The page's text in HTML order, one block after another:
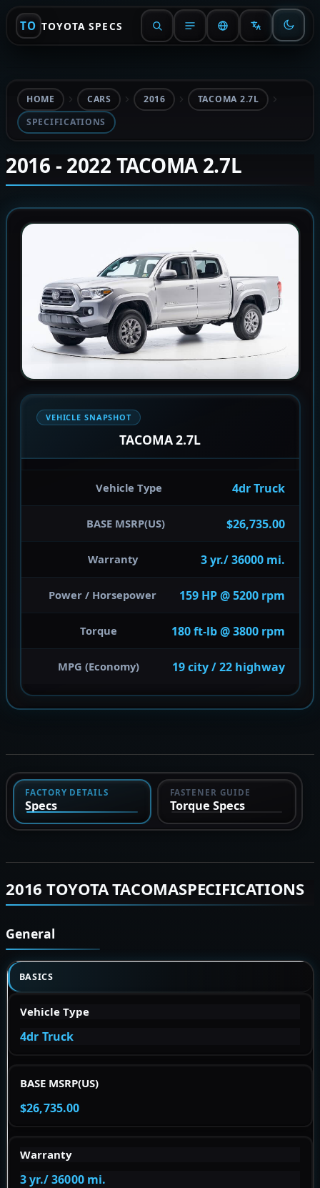
TO TOYOTA SPECS
HOME CARS 2016
TACOMA 2.7L
SPECIFICATIONS
2016 - 2022 TACOMA 2.7L
VEHICLE SNAPSHOT
TACOMA 2.7L
Vehicle Type 4dr Truck
BASE MSRP(US) $26,735.00
Warranty 3 yr./ 36000 mi.
Power / Horsepower 159 HP @ 5200 rpm
Torque 180 ft-lb @ 3800 rpm
MPG (Economy) 19 city / 22 highway
FACTORY DETAILS
Specs
FASTENER GUIDE
Torque Specs
2016 TOYOTA TACOMASPECIFICATIONS
General
BASICS
Vehicle Type
4dr Truck
BASE MSRP(US)
$26,735.00
Warranty
3 yr./ 36000 mi.